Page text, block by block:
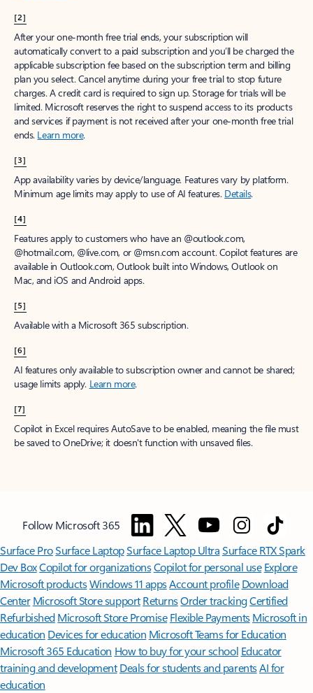
[2]
After your one-month free trial ends, your subscription will
automatically convert to a paid subscription and you’ll be charged the
applicable subscription fee based on the subscription term and billing
plan you select. Cancel anytime during your free trial to stop future
charges. A credit card is required to sign up. Storage for trials will be
limited. Microsoft reserves the right to suspend access to its products
and services if payment is not received after your one-month free trial
ends. Learn more.
[3]
App availability varies by device/language. Features vary by platform.
Minimum age limits may apply to use of AI features. Details.
[4]
Features apply to customers who have an @outlook.com,
@hotmail.com, @live.com, or @msn.com account. Copilot features are
available in Outlook.com, Outlook built into Windows, Outlook on
Mac, and iOS and Android apps.
[5]
Available with a Microsoft 365 subscription.
[6]
AI features only available to subscription owner and cannot be shared;
usage limits apply. Learn more.
[7]
Copilot in Excel requires AutoSave to be enabled, meaning the file must
be saved to OneDrive; it doesn't function with unsaved files.
Follow Microsoft 365
Surface ProSurface LaptopSurface Laptop UltraSurface RTX Spark
Dev BoxCopilot for organizationsCopilot for personal use Explore
Microsoft productsWindows 11 appsAccount profile Download
Center Microsoft Store support ReturnsOrder trackingCertified
Refurbished Microsoft Store Promise Flexible Payments Microsoft in
education Devices for education Microsoft Teams for Education
Microsoft 365 Education How to buy for your school Educator
training and development Deals for students and parentsAI for
education